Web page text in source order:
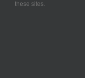
these sites.